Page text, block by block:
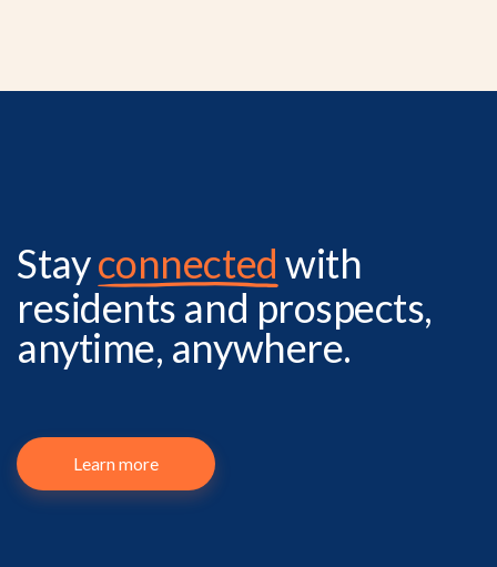
Stayconnected with
residents and prospects,
anytime, anywhere.
Learn more